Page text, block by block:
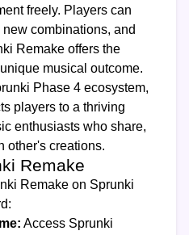
freely. Players can
combinations, and
Remake offers the
musical outcome.
Phase 4 ecosystem,
players to a thriving
enthusiasts who share,
other's creations.
Remake
Remake on Sprunki
Access Sprunki